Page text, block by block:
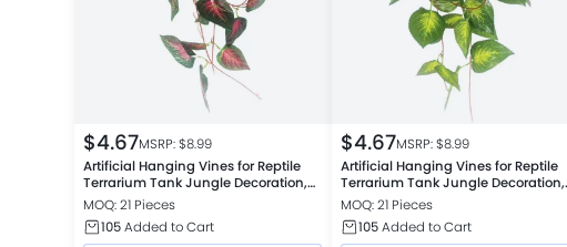
$4.67MSRP: $8.99
Artificial Hanging Vines for Reptile
Terrarium Tank Jungle Decoration,
Red Star Leaf
MOQ: 21 Pieces
105Added to Cart
$4.67MSRP: $8.99
Artificial Hanging Vines for Reptile
Terrarium Tank Jungle Decoration,
Green Star Leaf
MOQ: 21 Pieces
105Added to Cart